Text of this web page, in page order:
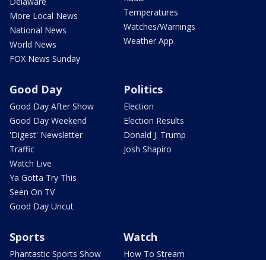
More Local News
National News
World News
FOX News Sunday
Temperatures
Watches/Warnings
Weather App
Good Day
Good Day After Show
Good Day Weekend
'Digest' Newsletter
Traffic
Watch Live
Ya Gotta Try This
Seen On TV
Good Day Uncut
Politics
Election
Election Results
Donald J. Trump
Josh Shapiro
Sports
Phantastic Sports Show
Watch
How To Stream